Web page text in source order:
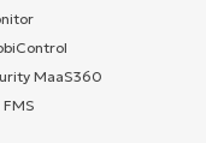
MaaS360